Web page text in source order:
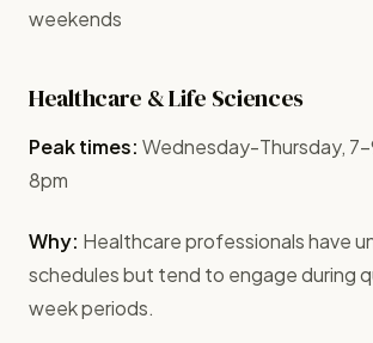
weekends
Healthcare & Life Sciences
Peak times: Wednesday-Thursday,
8pm
Why: Healthcare professionals have
schedules but tend to engage during
week periods.